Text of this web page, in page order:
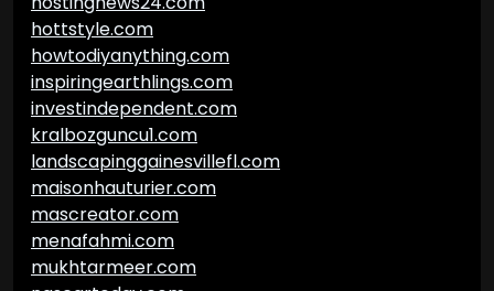
hottstyle.com
howtodiyanything.com
inspiringearthlings.com
investindependent.com
kralbozguncu1.com
landscapinggainesvillefl.com
maisonhauturier.com
mascreator.com
menafahmi.com
mukhtarmeer.com